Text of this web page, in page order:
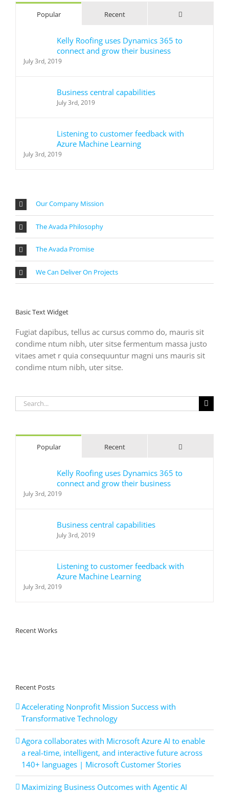
Popular Recent
Kelly Roofing uses Dynamics 365 to
connect and grow their business
July 3rd, 2019
Business central capabilities
July 3rd, 2019
Listening to customer feedback with
Azure Machine Learning
July 3rd, 2019
Our Company Mission
The Avada Philosophy
The Avada Promise
We Can Deliver On Projects
Basic Text Widget
Fugiat dapibus, tellus ac cursus commo do, mauris sit
condime ntum nibh, uter sitse fermentum massa justo
vitaes amet r quia consequuntur magni uns mauris sit
condime ntum nibh, uter sitse.
Search
for:
Popular Recent
Kelly Roofing uses Dynamics 365 to
connect and grow their business
July 3rd, 2019
Business central capabilities
July 3rd, 2019
Listening to customer feedback with
Azure Machine Learning
July 3rd, 2019
Recent Works
Recent Posts
Accelerating Nonprofit Mission Success with
Transformative Technology
Agora collaborates with Microsoft Azure AI to enable
a real-time, intelligent, and interactive future across
140+ languages | Microsoft Customer Stories
Maximizing Business Outcomes with Agentic AI